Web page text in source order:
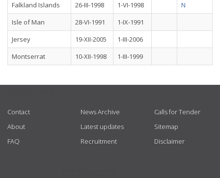
Falkland Islands
26-III-1998 1-VI-1998
N
Isle of Man
28-VI-1991
1-IX-1991
Jersey
19-XII-2005
1-III-2006
Montserrat
10-XII-1998 1-III-1999
Contact
About
FAQ
News Archive
Latest updates
Recruitment
Calls for Tender
Sitemap
Disclaimer